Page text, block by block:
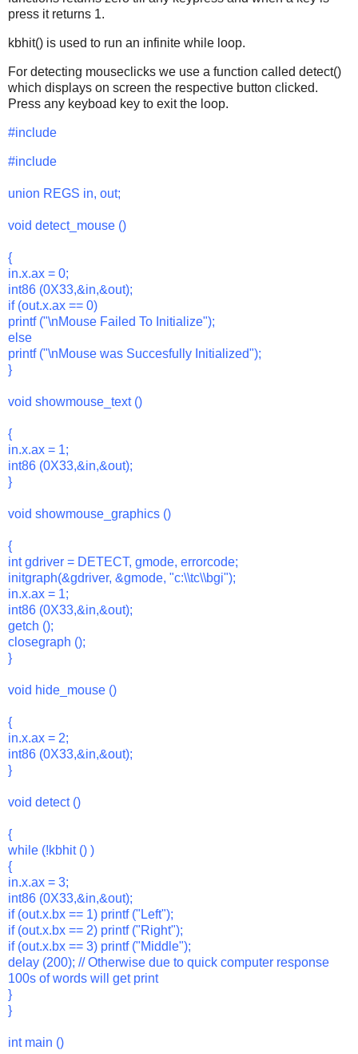
press it returns 1.
kbhit() is used to run an infinite while loop.
For detecting mouseclicks we use a function called detect()
which displays on screen the respective button clicked.
Press any keyboad key to exit the loop.
#include
#include
union REGS in, out;
void detect_mouse ()
{
in.x.ax = 0;
int86 (0X33,&in,&out);
if (out.x.ax == 0)
printf ("\nMouse Failed To Initialize");
else
printf ("\nMouse was Succesfully Initialized");
}
void showmouse_text ()
{
in.x.ax = 1;
int86 (0X33,&in,&out);
}
void showmouse_graphics ()
{
int gdriver = DETECT, gmode, errorcode;
initgraph(&gdriver, &gmode, "c:\\tc\\bgi");
in.x.ax = 1;
int86 (0X33,&in,&out);
getch ();
closegraph ();
}
void hide_mouse ()
{
in.x.ax = 2;
int86 (0X33,&in,&out);
}
void detect ()
{
while (!kbhit () )
{
in.x.ax = 3;
int86 (0X33,&in,&out);
if (out.x.bx == 1) printf ("Left");
if (out.x.bx == 2) printf ("Right");
if (out.x.bx == 3) printf ("Middle");
delay (200); // Otherwise due to quick computer response
100s of words will get print
}
}
int main ()